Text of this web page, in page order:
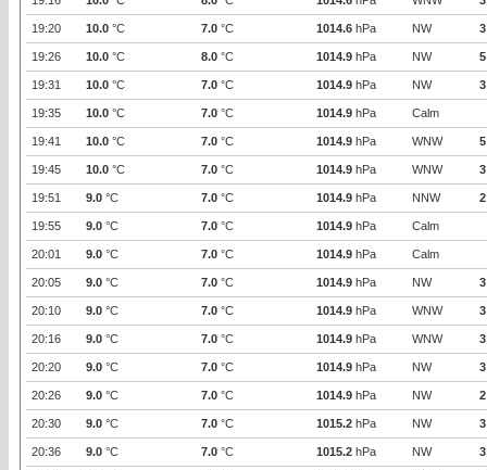
19:20 10.0 °C 7.0 °C 1014.6 hPa NW 3
19:26 10.0 °C 8.0 °C 1014.9 hPa NW 5
19:31 10.0 °C 7.0 °C 1014.9 hPa NW 3
19:35 10.0 °C 7.0 °C 1014.9 hPa Calm
19:41 10.0 °C 7.0 °C 1014.9 hPa WNW 5
19:45 10.0 °C 7.0 °C 1014.9 hPa WNW 3
19:51 9.0 °C 7.0 °C 1014.9 hPa NNW 2
19:55 9.0 °C 7.0 °C 1014.9 hPa Calm
20:01 9.0 °C 7.0 °C 1014.9 hPa Calm
20:05 9.0 °C 7.0 °C 1014.9 hPa NW 3
20:10 9.0 °C 7.0 °C 1014.9 hPa WNW 3
20:16 9.0 °C 7.0 °C 1014.9 hPa WNW 3
20:20 9.0 °C 7.0 °C 1014.9 hPa NW 3
20:26 9.0 °C 7.0 °C 1014.9 hPa NW 2
20:30 9.0 °C 7.0 °C 1015.2 hPa NW 3
20:36 9.0 °C 7.0 °C 1015.2 hPa NW 3